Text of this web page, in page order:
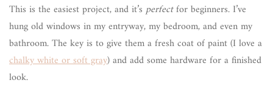
This is the easiest project, and it’sperfectfor beginners. I’ve
hung old windows in my entryway, my bedroom, and even my
bathroom. The key is to give them a fresh coat of paint (I love a
chalky white or soft gray) and add some hardware for a finished
look.